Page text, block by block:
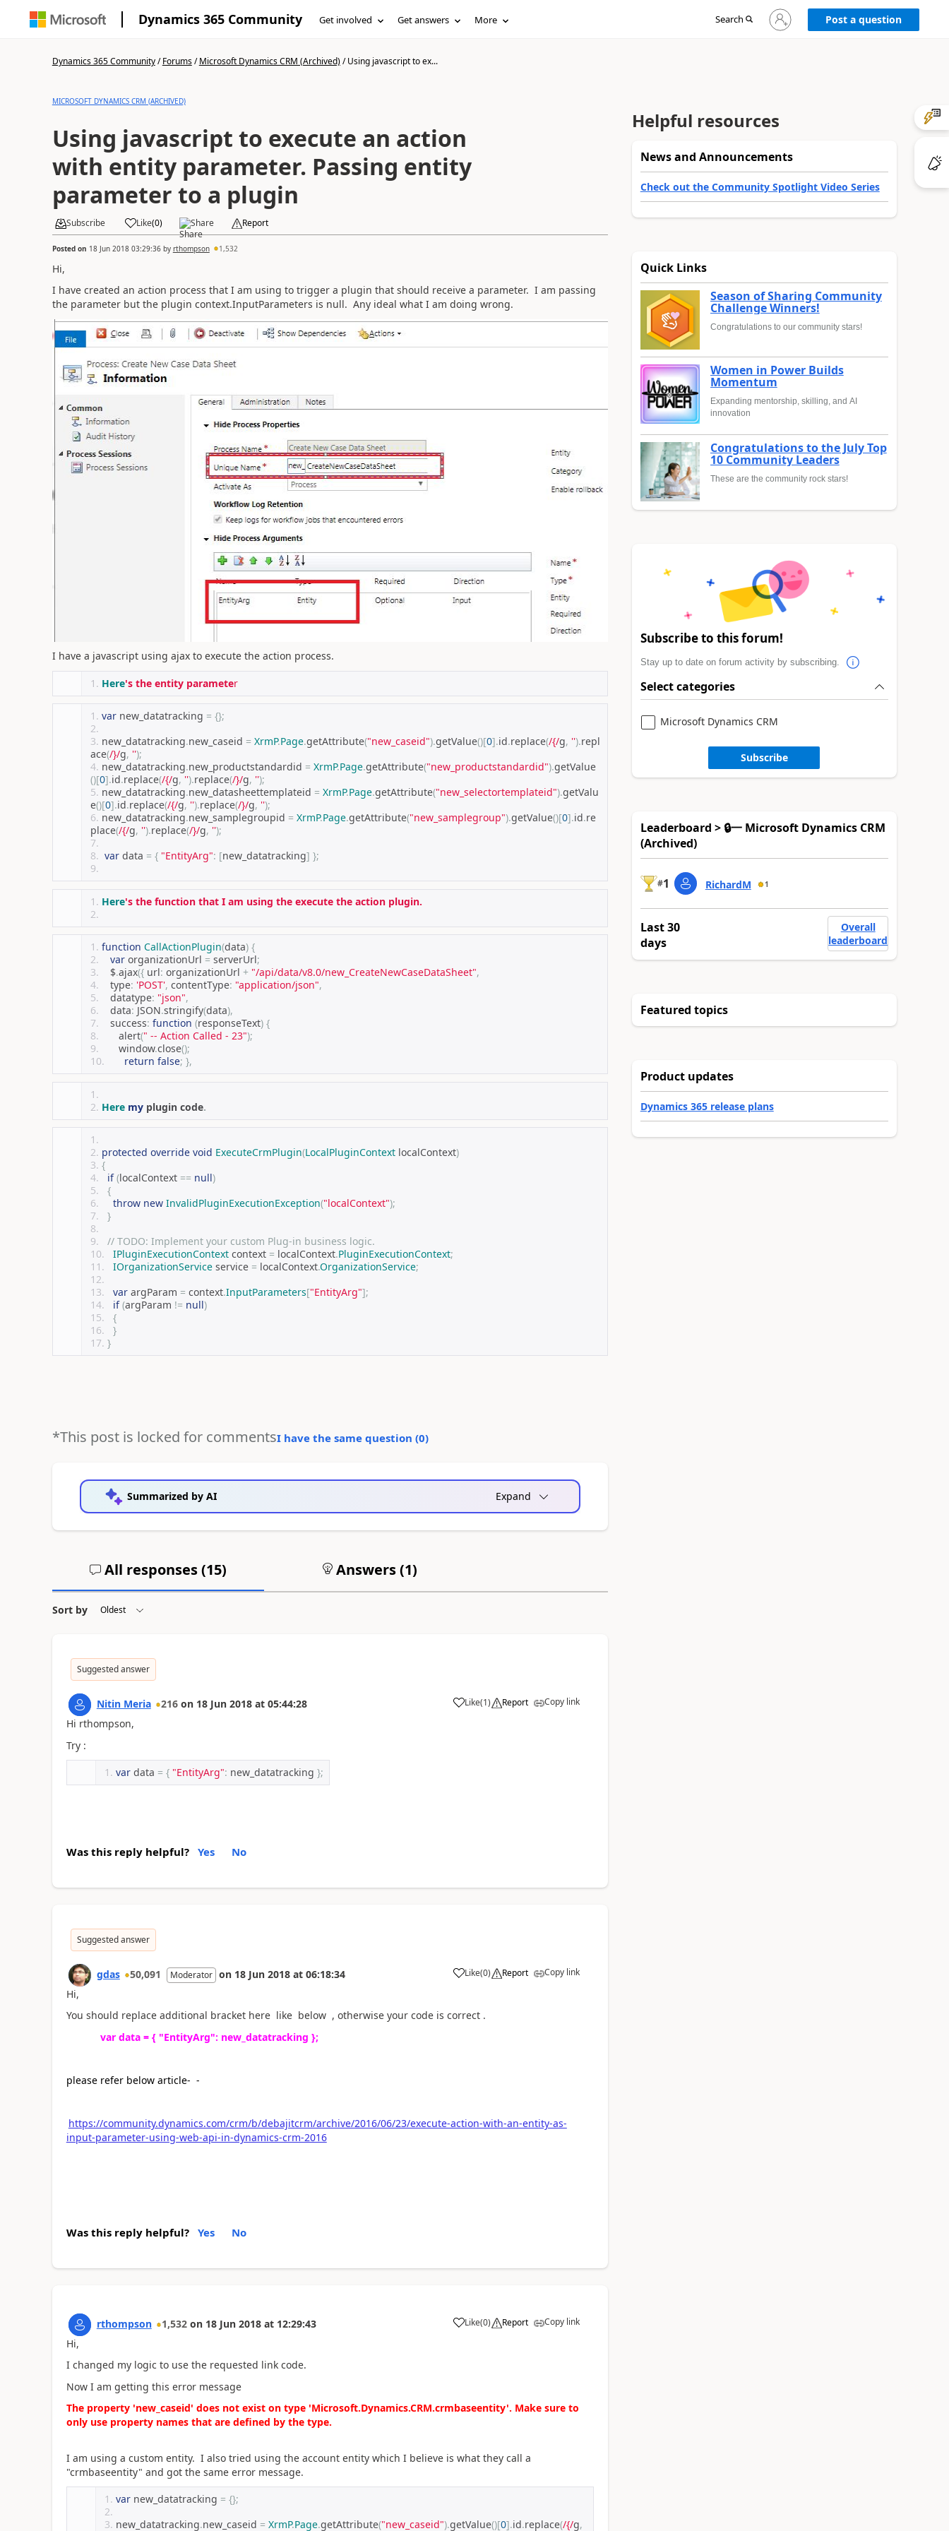
Dynamics 365 Community Get involved Get answers More Search
Sign
in
Post a question
Dynamics 365 Community/Forums/Microsoft Dynamics CRM (Archived)/Using javascript to ex...
MICROSOFT DYNAMICS CRM (ARCHIVED)
Using javascript to execute an action
with entity parameter. Passing entity
parameter to a plugin
Subscribe Like(0) Share Report
Posted on 18 Jun 2018 03:29:36by rthompson 1,532
Hi,
I have created an action process that I am using to trigger a plugin that should receive a parameter. I am passing
the parameter but the plugin context.InputParameters is null. Any ideal what I am doing wrong.
I have a javascript using ajax to execute the action process.
Here's the entity parameter
var new_datatracking = {};
new_datatracking.new_caseid = XrmP.Page.getAttribute("new_caseid").getValue()[0].id.replace(/{/g, '').repl
ace(/}/g, '');
new_datatracking.new_productstandardid = XrmP.Page.getAttribute("new_productstandardid").getValue
()[0].id.replace(/{/g, '').replace(/}/g, '');
new_datatracking.new_datasheettemplateid = XrmP.Page.getAttribute("new_selectortemplateid").getValu
e()[0].id.replace(/{/g, '').replace(/}/g, '');
new_datatracking.new_samplegroupid = XrmP.Page.getAttribute("new_samplegroup").getValue()[0].id.re
place(/{/g, '').replace(/}/g, '');
var data = { "EntityArg": [new_datatracking] };
Here's the function that I am using the execute the action plugin.
function CallActionPlugin(data) {
var organizationUrl = serverUrl;
   $
.ajax({ url: organizationUrl + "/api/data/v8.0/new_CreateNewCaseDataSheet",
   type
: 'POST', contentType: "application/json",
   datatype
: "json",
   data
: JSON.stringify(data),
   success
: function (responseText) {
      alert
(" -- Action Called - 23");
      window
.close();
return false; },
Here my plugin code.
protected override void ExecuteCrmPlugin(LocalPluginContext localContext)
{
if (localContext == null)
{
throw new InvalidPluginExecutionException("localContext");
}
// TODO: Implement your custom Plug-in business logic.
IPluginExecutionContext context = localContext.PluginExecutionContext;
IOrganizationService service = localContext.OrganizationService;
var argParam = context.InputParameters["EntityArg"];
if (argParam != null)
{
}
}
*This post is locked for commentsI have the same question (0)
Summarized by AI Expand
All responses (15) Answers (1)
Sort by
Suggested answer
Nitin Meria 216 on 18 Jun 2018 at 05:44:28 Like(1) Report Copy link
Hi rthompson,
Try :
var data = { "EntityArg": new_datatracking };
Was this reply helpful? Yes No
Suggested answer
gdas 50,091 Moderator on 18 Jun 2018 at 06:18:34 Like(0) Report Copy link
Hi,
You should replace additional bracket here like below , otherwise your code is correct .
var data = { "EntityArg": new_datatracking };
please refer below article- -
https://community.dynamics.com/crm/b/debajitcrm/archive/2016/06/23/execute-action-with-an-entity-as-
input-parameter-using-web-api-in-dynamics-crm-2016
Was this reply helpful? Yes No
rthompson 1,532 on 18 Jun 2018 at 12:29:43 Like(0) Report Copy link
Hi,
I changed my logic to use the requested link code.
Now I am getting this error message
The property 'new_caseid' does not exist on type 'Microsoft.Dynamics.CRM.crmbaseentity'. Make sure to
only use property names that are defined by the type.
I am using a custom entity. I also tried using the account entity which I believe is what they call a
"crmbaseentity" and got the same error message.
var new_datatracking = {};
new_datatracking.new_caseid = XrmP.Page.getAttribute("new_caseid").getValue()[0].id.replace(/{/g,
Helpful resources
News and Announcements
Check out the Community Spotlight Video Series
Quick Links
Season of Sharing Community
Challenge Winners!
Congratulations to our community stars!
Women in Power Builds
Momentum
Expanding mentorship, skilling, and AI
innovation
Congratulations to the July Top
10 Community Leaders
These are the community rock stars!
Subscribe to this forum!
Stay up to date on forum activity by subscribing.
Select categories
Microsoft Dynamics CRM
Subscribe
Leaderboard > 🔒一 Microsoft Dynamics CRM
(Archived)
#1 RichardM 1
Last 30
days
Overall
leaderboard
Featured topics
Product updates
Dynamics 365 release plans